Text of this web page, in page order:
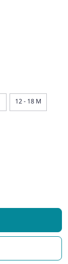
12 - 18 M